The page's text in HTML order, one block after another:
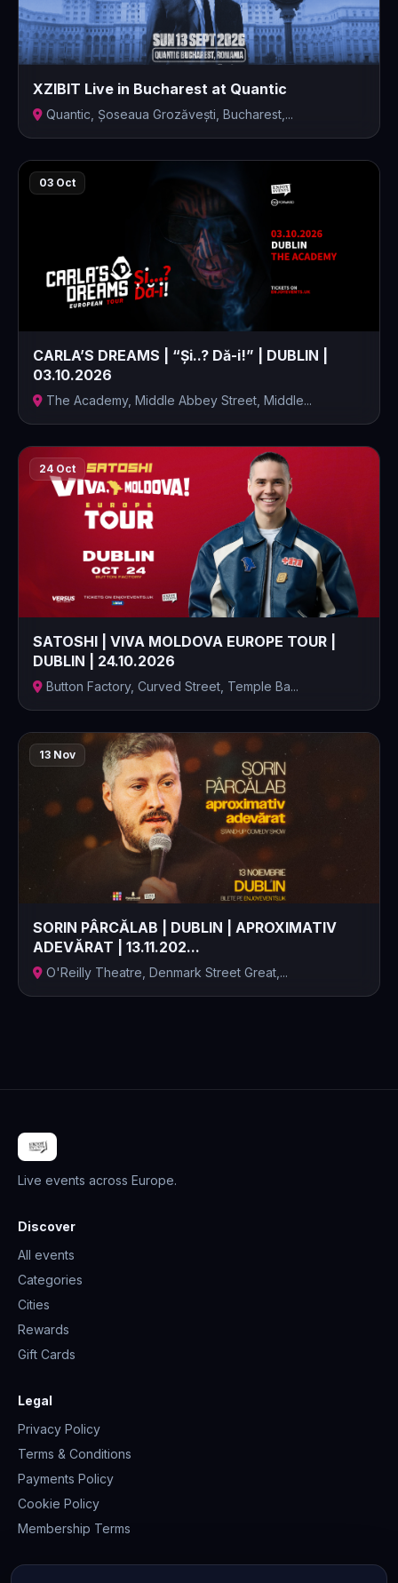
XZIBIT Live in Bucharest at Quantic
Quantic, Șoseaua Grozăvești, Bucharest,...
03 Oct
CARLA’S DREAMS | “Și..? Dă-i!” | DUBLIN |
03.10.2026
The Academy, Middle Abbey Street, Middle...
24 Oct
SATOSHI | VIVA MOLDOVA EUROPE TOUR |
DUBLIN | 24.10.2026
Button Factory, Curved Street, Temple Ba...
13 Nov
SORIN PÂRCĂLAB | DUBLIN | APROXIMATIV
ADEVĂRAT | 13.11.202...
O'Reilly Theatre, Denmark Street Great,...
Live events across Europe.
Discover
All events
Categories
Cities
Rewards
Gift Cards
Legal
Privacy Policy
Terms & Conditions
Payments Policy
Cookie Policy
Membership Terms